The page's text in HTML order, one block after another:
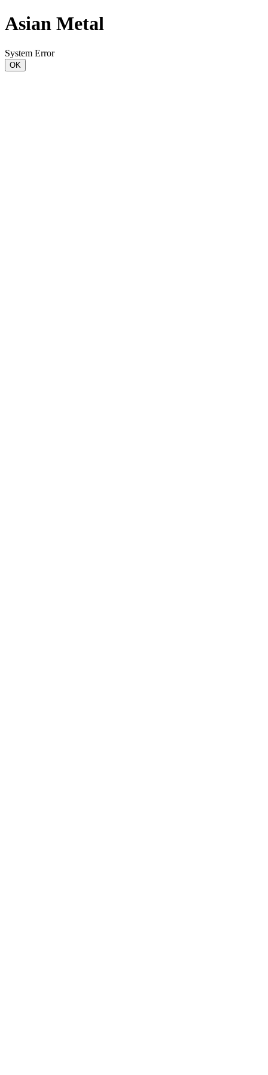
Asian Metal
System Error